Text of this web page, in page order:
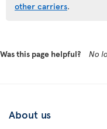
other carriers.
Was this page helpful? No
About us